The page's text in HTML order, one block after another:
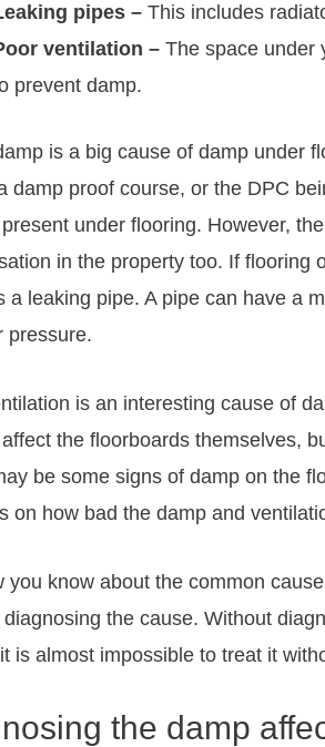
pipes – This includes
ventilation – The space under
prevent damp.
is a big cause of damp under
damp proof course, or the DPC
under flooring. However,
in the property too. If flooring
a leaking pipe. A pipe can have a
pressure.
is an interesting cause of
affect the floorboards themselves,
be some signs of damp on the
on how bad the damp and
you know about the common
the cause. Without
is almost impossible to treat it
the damp